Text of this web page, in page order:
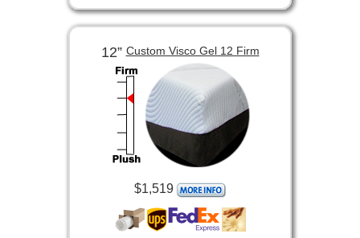
12”Custom Visco Gel 12 Firm
$1,519